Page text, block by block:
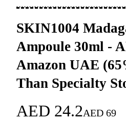
SKIN1004
Ampoule 30ml -
Amazon UAE
Than Specialty
AED 24.2AED 69